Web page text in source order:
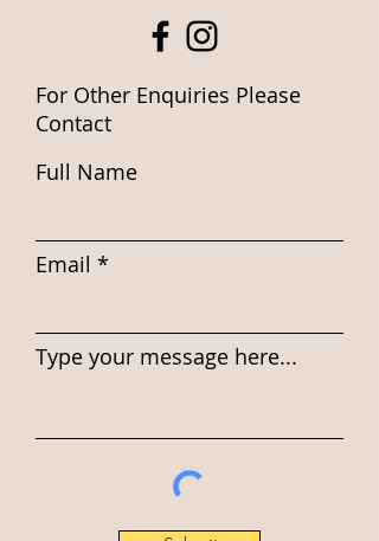
For Other Enquiries Please
Contact
Full Name
Email
Type your message here...